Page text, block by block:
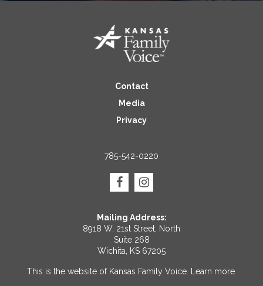
Contact
Media
Privacy
785-542-0220
Mailing Address:
8918 W. 21st Street, North
Suite 268
Wichita, KS 67205
This is the website of Kansas Family Voice. Learn more.